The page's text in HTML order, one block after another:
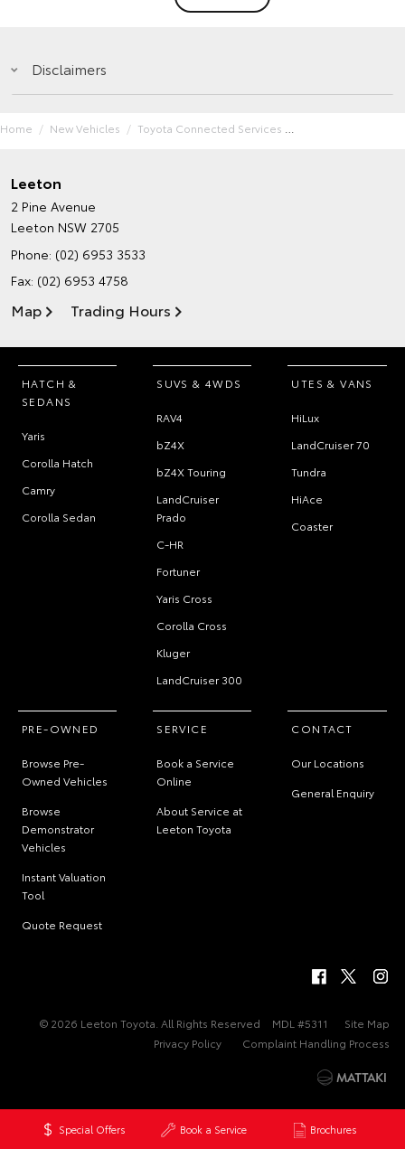
Special Offers Book a Service Brochures
Disclaimers
Home New Vehicles Toyota Connected Services
Leeton
2 Pine Avenue
Leeton NSW 2705
Phone: (02) 6953 3533
Fax: (02) 6953 4758
Map Trading Hours
HATCH &
SEDANS
Yaris
Corolla Hatch
Camry
Corolla Sedan
SUVS & 4WDS
RAV4
bZ4X
bZ4X Touring
LandCruiser
Prado
C-HR
Fortuner
Yaris Cross
Corolla Cross
Kluger
LandCruiser 300
UTES & VANS
HiLux
LandCruiser 70
Tundra
HiAce
Coaster
PRE-OWNED
Browse Pre-
Owned Vehicles
Browse
Demonstrator
Vehicles
Instant Valuation
Tool
Quote Request
SERVICE
Book a Service
Online
About Service at
Leeton Toyota
CONTACT
Our Locations
General Enquiry
© 2026 Leeton Toyota. All Rights Reserved MDL #5311
Site Map
Privacy Policy
Complaint Handling Process